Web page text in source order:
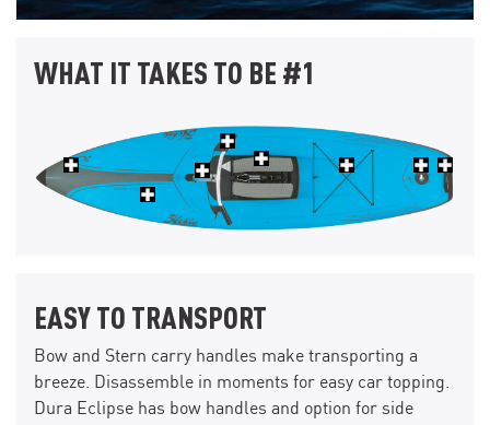
WHAT IT TAKES TO BE #1
EASY TO TRANSPORT
Bow and Stern carry handles make transporting a
breeze. Disassemble in moments for easy car topping.
Dura Eclipse has bow handles and option for side